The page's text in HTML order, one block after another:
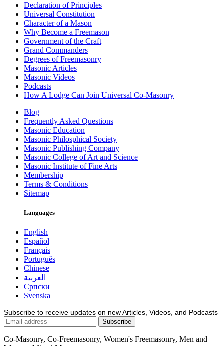
Declaration of Principles
Universal Constitution
Character of a Mason
Why Become a Freemason
Government of the Craft
Grand Commanders
Degrees of Freemasonry
Masonic Articles
Masonic Videos
Podcasts
How A Lodge Can Join Universal Co-Masonry
Blog
Frequently Asked Questions
Masonic Education
Masonic Philosphical Society
Masonic Publishing Company
Masonic College of Art and Science
Masonic Institute of Fine Arts
Membership
Terms & Conditions
Sitemap
Languages
English
Español
Français
Português
Chinese
العربية
Српски
Svenska
Subscribe to receive updates on new Articles, Videos, and Podcasts
Co-Masonry, Co-Freemasonry, Women's Freemasonry, Men and